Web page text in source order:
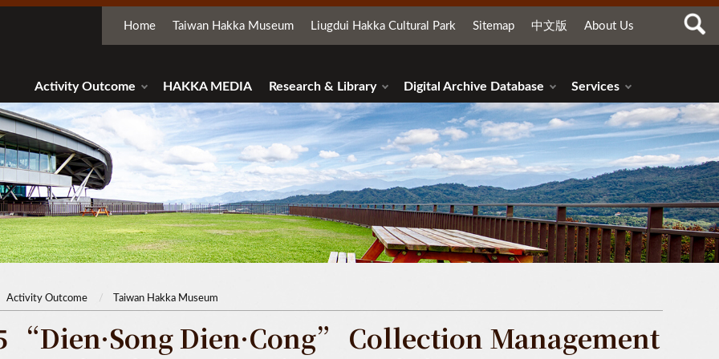
Home Taiwan Hakka Museum Liugdui Hakka Cultural Park Sitemap 中文版 About Us
Activity Outcome HAKKA MEDIA Research & Library Digital Archive Database Services
Activity Outcome Taiwan Hakka Museum
“Dien·Song Dien·Cong” Collection Management